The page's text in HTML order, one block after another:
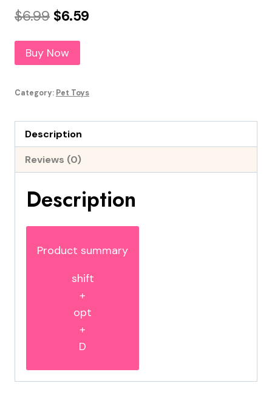
$6.99 Original
price
was:
$6.59
Buy Now
Category: Pet Toys
Description
Reviews (0)
Description
Product summary
shift
+
opt
+
D